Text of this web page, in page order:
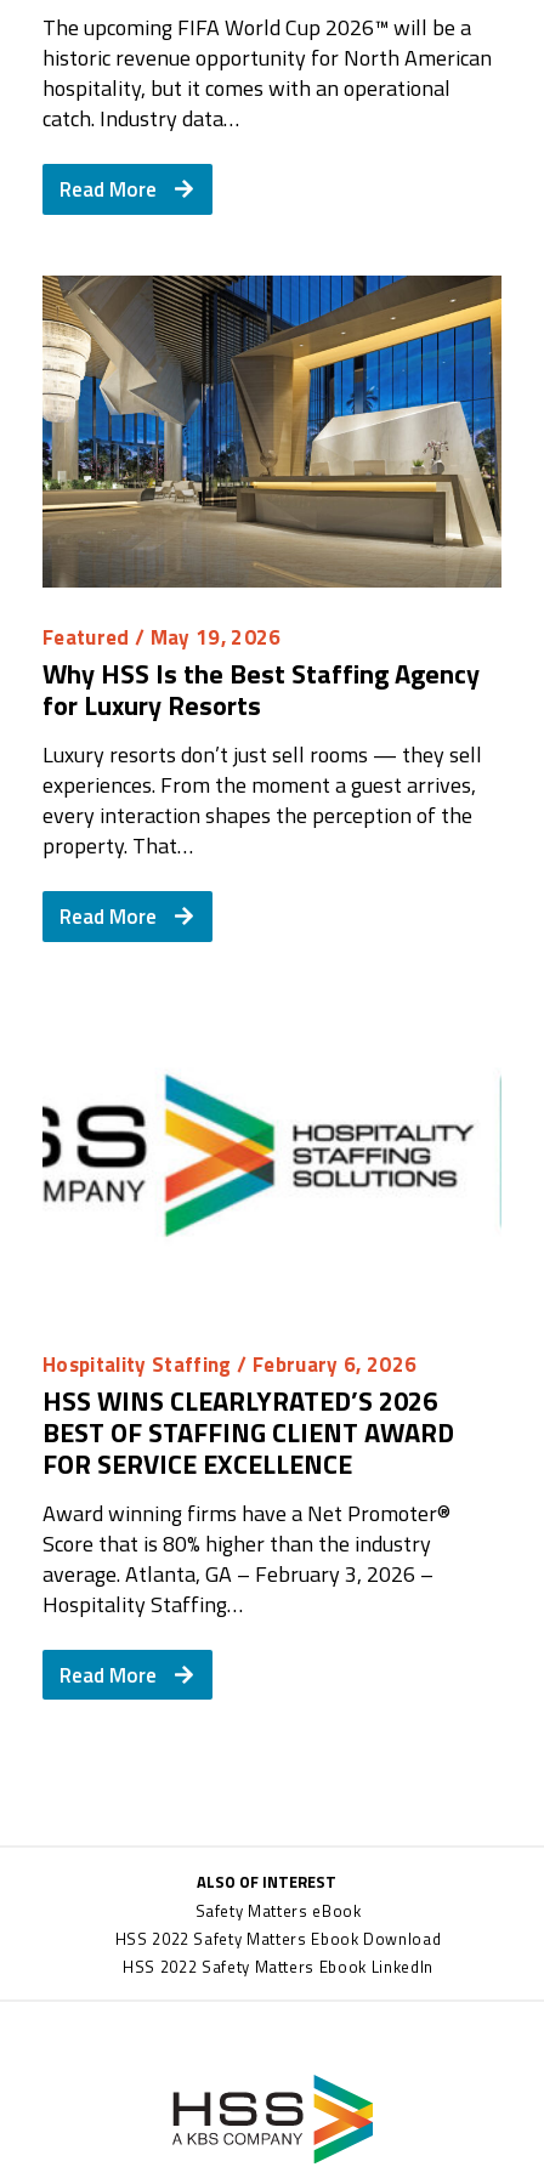
The upcoming FIFA World Cup 2026™ will be a
historic revenue opportunity for North American
hospitality, but it comes with an operational
catch. Industry data…
Read More
Featured / May 19, 2026
Why HSS Is the Best Staffing Agency
for Luxury Resorts
Luxury resorts don’t just sell rooms — they sell
experiences. From the moment a guest arrives,
every interaction shapes the perception of the
property. That…
Read More
Hospitality Staffing / February 6, 2026
HSS WINS CLEARLYRATED’S 2026
BEST OF STAFFING CLIENT AWARD
FOR SERVICE EXCELLENCE
Award winning firms have a Net Promoter®️
Score that is 80% higher than the industry
average. Atlanta, GA – February 3, 2026 –
Hospitality Staffing…
Read More
ALSO OF INTEREST
Safety Matters eBook
HSS 2022 Safety Matters Ebook Download
HSS 2022 Safety Matters Ebook LinkedIn